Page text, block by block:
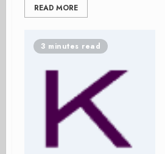
READ MORE
3 minutes read